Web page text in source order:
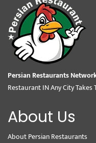
Persian Restaurants
Restaurant IN Any City
About Us
About Persian Restaurants